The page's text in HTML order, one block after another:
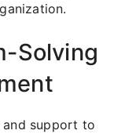
Solving
and support to